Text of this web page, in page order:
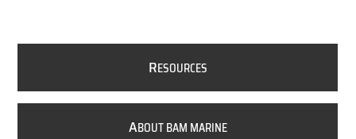
RESOURCES
ABOUT BAM MARINE